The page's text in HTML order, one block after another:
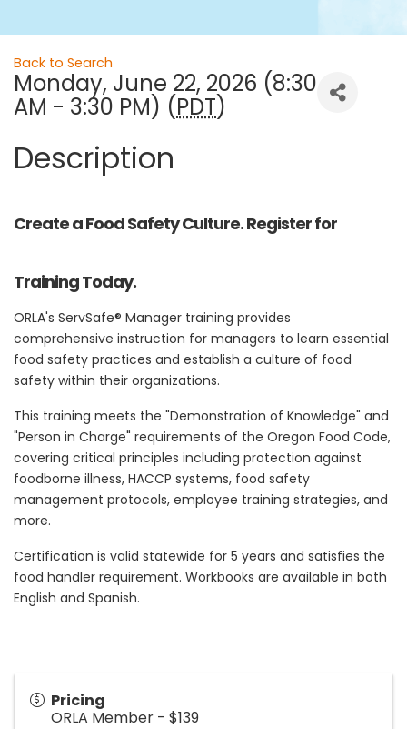
Back to Search
Monday, June 22, 2026 (8:30
AM - 3:30 PM) (PDT)
Description
Create a Food Safety Culture. Register for
Training Today.
ORLA's ServSafe® Manager training provides
comprehensive instruction for managers to learn essential
food safety practices and establish a culture of food
safety within their organizations.
This training meets the "Demonstration of Knowledge" and
"Person in Charge" requirements of the Oregon Food Code,
covering critical principles including protection against
foodborne illness, HACCP systems, food safety
management protocols, employee training strategies, and
more.
Certification is valid statewide for 5 years and satisfies the
food handler requirement. Workbooks are available in both
English and Spanish.
Pricing
ORLA Member - $139